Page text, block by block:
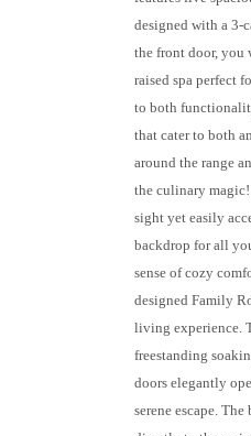
designed with a 3-
the front door, you
raised spa perfect
to both
that cater to both
around the range
the culinary
sight yet easily
backdrop for all
sense of cozy
designed Family
living experience.
freestanding
doors elegantly
serene escape.